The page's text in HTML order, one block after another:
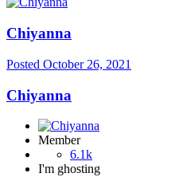
Chiyanna
Posted October 26, 2021
Chiyanna
Member
6.1k
I'm ghosting